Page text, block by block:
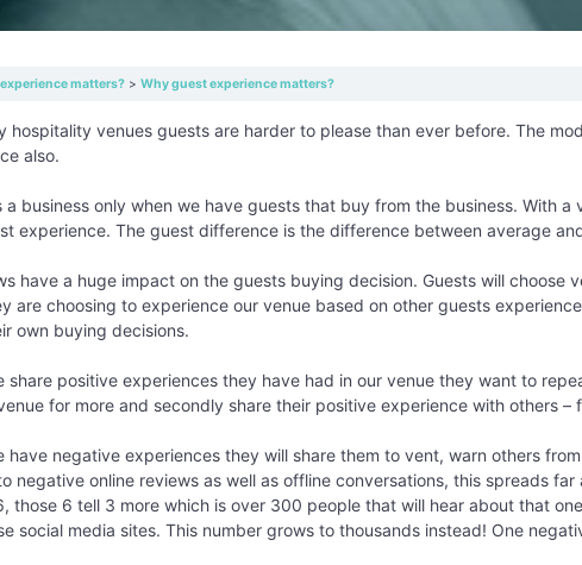
matters? Why guest experience matters?
hospitality venues guests are harder to please than ever before. The
also.
a business only when we have guests that buy from the business. With
experience. The guest difference is the difference between average
have a huge impact on the guests buying decision. Guests will
are choosing to experience our venue based on other guests
own buying decisions.
share positive experiences they have had in our venue they want to
for more and secondly share their positive experience with others –
have negative experiences they will share them to vent, warn others
negative online reviews as well as offline conversations, this spreads
those 6 tell 3 more which is over 300 people that will hear about that
social media sites. This number grows to thousands instead! One